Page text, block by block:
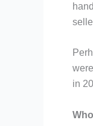
in